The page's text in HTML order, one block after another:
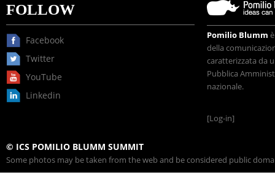
FOLLOW
Facebook
Twitter
YouTube
Linkedin
Pomilio Blumm
della
caratterizzata da
Pubblica
nazionale.
[Log-in]
© ICS POMILIO BLUMM SUMMIT
Some photos may be taken from the web and be considered public